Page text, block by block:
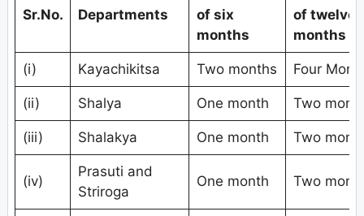
Sr.No. Departments
of six
months
of twelve
months
(i) Kayachikitsa Two months Four
(ii) Shalya One month Two
(iii) Shalakya One month Two
(iv)
Prasuti and
Striroga
One month Two